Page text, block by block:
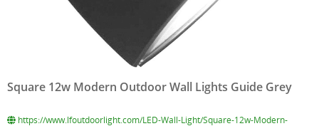
Square 12w Modern Outdoor Wall Lights Guide Grey
https://www.lfoutdoorlight.com/LED-Wall-Light/Square-12w-Modern-